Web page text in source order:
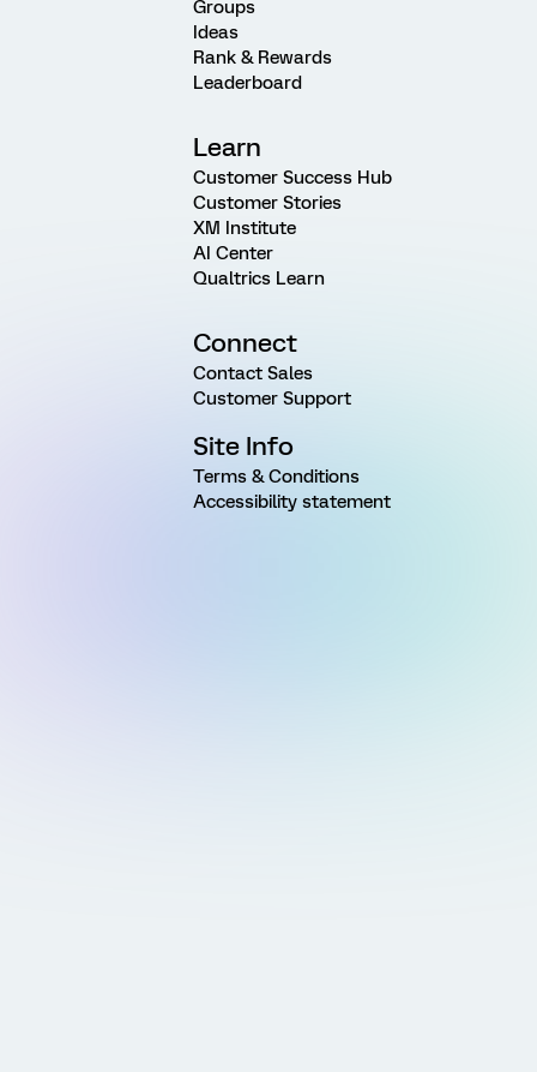
Groups
Ideas
Rank & Rewards
Leaderboard
Learn
Customer Success Hub
Customer Stories
XM Institute
AI Center
Qualtrics Learn
Connect
Contact Sales
Customer Support
Site Info
Terms & Conditions
Accessibility statement